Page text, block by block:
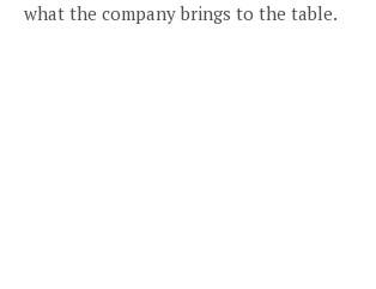
what the company brings to the table.